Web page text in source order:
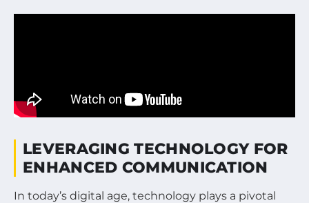
LEVERAGING TECHNOLOGY FOR
ENHANCED COMMUNICATION
In today’s digital age, technology plays a pivotal